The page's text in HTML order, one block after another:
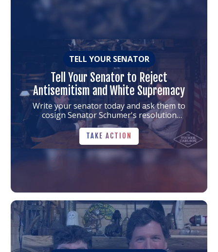
TELL YOUR SENATOR
Tell Your Senator to Reject
Antisemitism and White Supremacy
Write your senator today and ask them to
cosign Senator Schumer's resolution
condemning antisemitism and white supremacy
TAKE ACTION
TAKE ACTION
Link
to
the
article